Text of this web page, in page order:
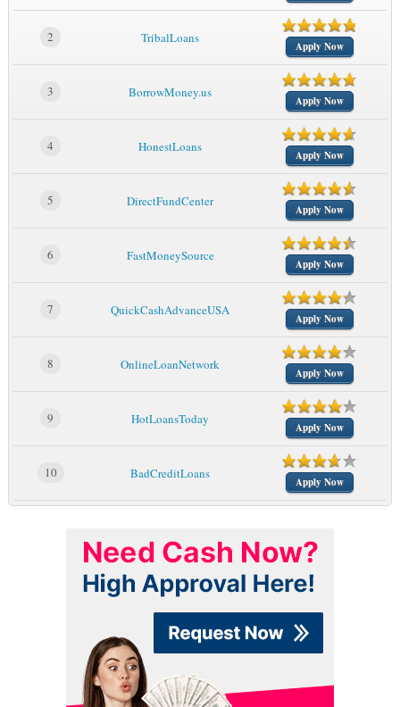
2 TribalLoans
Apply Now
3 BorrowMoney.us
Apply Now
4 HonestLoans
Apply Now
5 DirectFundCenter
Apply Now
6 FastMoneySource
Apply Now
7 QuickCashAdvanceUSA
Apply Now
8 OnlineLoanNetwork
Apply Now
9 HotLoansToday
Apply Now
10 BadCreditLoans
Apply Now